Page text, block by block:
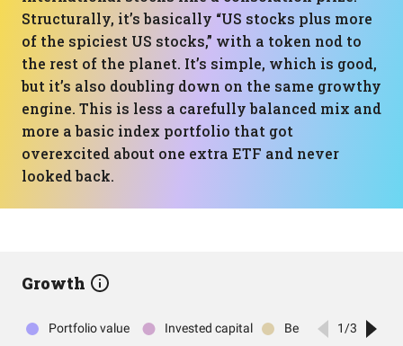
Structurally, it’s basically “US stocks plus more
of the spiciest US stocks,” with a token nod to
the rest of the planet. It’s simple, which is good,
but it’s also doubling down on the same growthy
engine. This is less a carefully balanced mix and
more a basic index portfolio that got
overexcited about one extra ETF and never
looked back.
Growth